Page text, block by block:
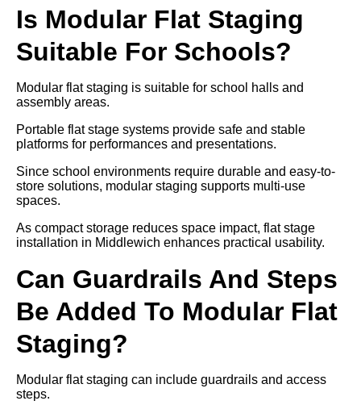
Is Modular Flat Staging
Suitable For Schools?
Modular flat staging is suitable for school halls and
assembly areas.
Portable flat stage systems provide safe and stable
platforms for performances and presentations.
Since school environments require durable and easy-to-
store solutions, modular staging supports multi-use
spaces.
As compact storage reduces space impact, flat stage
installation in Middlewich enhances practical usability.
Can Guardrails And Steps
Be Added To Modular Flat
Staging?
Modular flat staging can include guardrails and access
steps.